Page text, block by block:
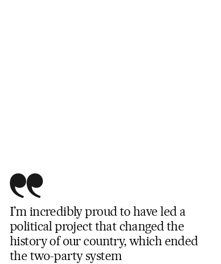
I’m incredibly proud to have led a
political project that changed the
history of our country, which ended
the two-party system